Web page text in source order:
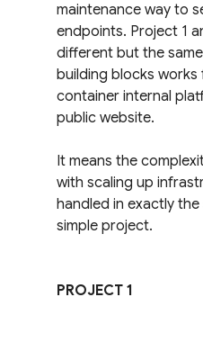
maintenance way to
endpoints. Project 1
different but the
building blocks
container internal
public website.
It means the
with scaling up
handled in exactly the
simple project.
PROJECT 1